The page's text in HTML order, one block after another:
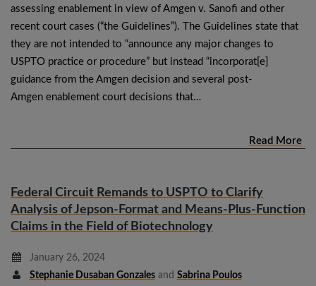
assessing enablement in view of Amgen v. Sanofi and other
recent court cases (“the Guidelines”). The Guidelines state that
they are not intended to “announce any major changes to
USPTO practice or procedure” but instead “incorporat[e]
guidance from the Amgen decision and several post-
Amgen enablement court decisions that…
Read More
Federal Circuit Remands to USPTO to Clarify
Analysis of Jepson-Format and Means-Plus-Function
Claims in the Field of Biotechnology
January 26, 2024
Stephanie Dusaban Gonzalesand Sabrina Poulos